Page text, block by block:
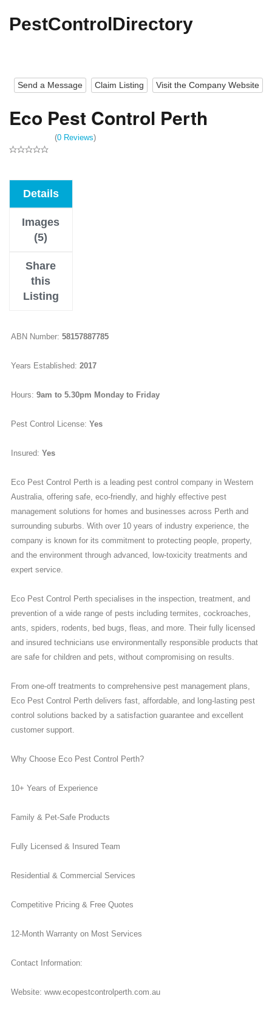
PestControlDirectory
Visit the Company Website
Claim Listing
Send a Message
Eco Pest Control Perth
(0 Reviews)
Details
Images
(5)
Share
this
Listing
ABN Number: 58157887785
Years Established: 2017
Hours: 9am to 5.30pm Monday to Friday
Pest Control License: Yes
Insured: Yes
Eco Pest Control Perth is a leading pest control company in Western
Australia, offering safe, eco-friendly, and highly effective pest
management solutions for homes and businesses across Perth and
surrounding suburbs. With over 10 years of industry experience, the
company is known for its commitment to protecting people, property,
and the environment through advanced, low-toxicity treatments and
expert service.
Eco Pest Control Perth specialises in the inspection, treatment, and
prevention of a wide range of pests including termites, cockroaches,
ants, spiders, rodents, bed bugs, fleas, and more. Their fully licensed
and insured technicians use environmentally responsible products that
are safe for children and pets, without compromising on results.
From one-off treatments to comprehensive pest management plans,
Eco Pest Control Perth delivers fast, affordable, and long-lasting pest
control solutions backed by a satisfaction guarantee and excellent
customer support.
Why Choose Eco Pest Control Perth?
10+ Years of Experience
Family & Pet-Safe Products
Fully Licensed & Insured Team
Residential & Commercial Services
Competitive Pricing & Free Quotes
12-Month Warranty on Most Services
Contact Information:
Website: www.ecopestcontrolperth.com.au